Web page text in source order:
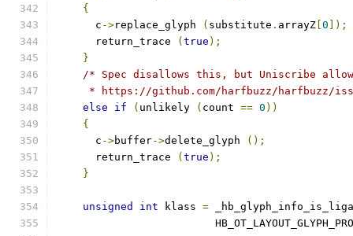
{
      c
->replace_glyph ( substitute . arrayZ 0 ]);
      return_trace
( true );
}
/* Spec disallows this, but Uniscribe
* https://github.com/harfbuzz/harfbuzz/
else
if ( unlikely ( count == 0 ))
{
      c
->buffer->delete_glyph
();
      return_trace
( true );
}
unsigned int klass =